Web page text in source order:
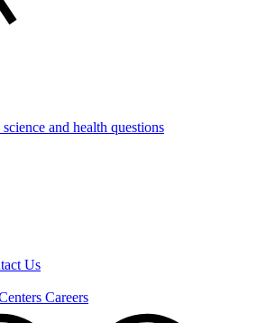
and health questions
Us
Careers